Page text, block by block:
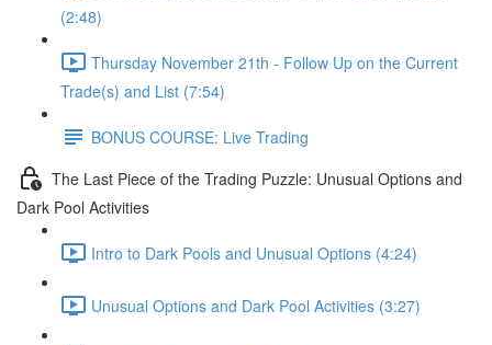
(2:48)
Thursday November 21th - Follow Up on the Current
Trade(s) and List (7:54)
BONUS COURSE: Live Trading
The Last Piece of the Trading Puzzle: Unusual Options and
Dark Pool Activities
Intro to Dark Pools and Unusual Options (4:24)
Unusual Options and Dark Pool Activities (3:27)